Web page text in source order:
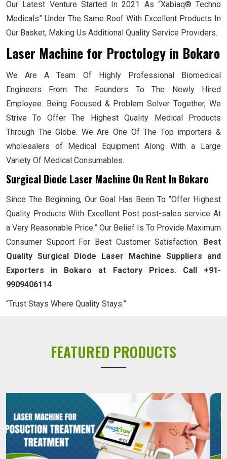
Our Latest Venture Started In 2021 As “Xabiaq® Techno
Medicals” Under The Same Roof With Excellent Products In
Our Basket, Making Us Additional Quality Service Providers.
Laser Machine for Proctology in Bokaro
We Are A Team Of Highly Professional Biomedical
Engineers From The Founders To The Newly Hired
Employee. Being Focused & Problem Solver Together, We
Strive To Offer The Highest Quality Medical Products
Through The Globe. We Are One Of The Top importers &
wholesalers of Medical Equipment Along With a Large
Variety Of Medical Consumables.
Surgical Diode Laser Machine On Rent In Bokaro
Since The Beginning, Our Goal Has Been To “Offer Highest
Quality Products With Excellent Post post-sales service At
a Very Reasonable Price.” Our Belief Is To Provide Maximum
Consumer Support For Best Customer Satisfaction.
Best
Quality Surgical Diode Laser Machine Suppliers and
Exporters in Bokaro at Factory Prices. Call +91-
9909406114
“Trust Stays Where Quality Stays.”
FEATURED PRODUCTS